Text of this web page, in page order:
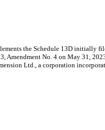
the Schedule 13D initially
No. 4 on May 31,
Ltd., a corporation